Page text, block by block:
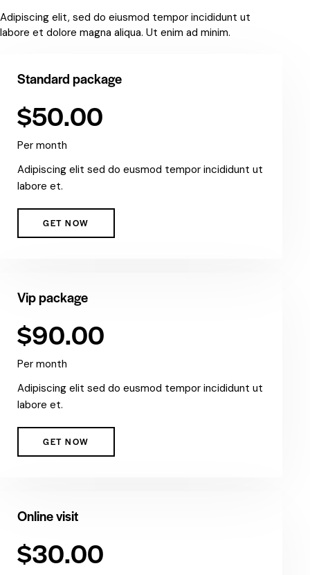
Adipiscing elit, sed do eiusmod tempor incididunt ut
labore et dolore magna aliqua. Ut enim ad minim.
Standard package
$50.00
Per month
Adipiscing elit sed do eusmod tempor incididunt ut
labore et.
GET NOW
Vip package
$90.00
Per month
Adipiscing elit sed do eusmod tempor incididunt ut
labore et.
GET NOW
Online visit
$30.00